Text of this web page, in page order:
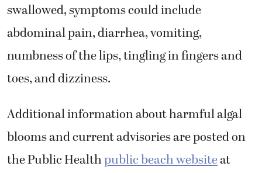
swallowed, symptoms could include
abdominal pain, diarrhea, vomiting,
numbness of the lips, tingling in fingers and
toes, and dizziness.
Additional information about harmful algal
blooms and current advisories are posted on
the Public Healthpublic beach websiteat